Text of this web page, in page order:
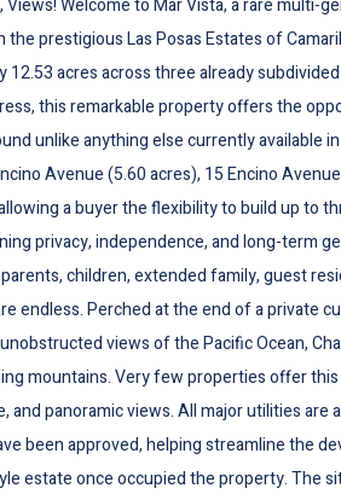
the prestigious Las Posas Estates of
12.53 acres across three already
this remarkable property offers the
unlike anything else currently available
Avenue (5.60 acres), 15 Encino
a buyer the flexibility to build up to
privacy, independence, and long-term
children, extended family, guest
endless. Perched at the end of a private
views of the Pacific Ocean,
mountains. Very few properties offer
and panoramic views. All major utilities are
been approved, helping streamline the
estate once occupied the property. The